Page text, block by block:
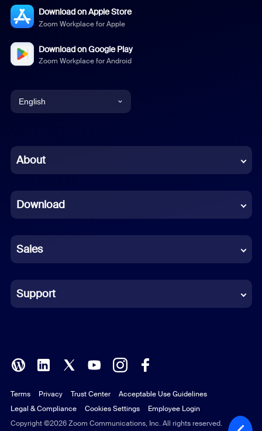
Download on Apple Store
Zoom Workplace for Apple
Download on Google Play
Zoom Workplace for Android
English
Chinese (Simplified)
French
German
Indonesian
Italian
Polish
Portuguese (Brazil)
Russian
About
Download
Sales
Support
Copyright ©2026 Zoom Communications, Inc. All rights reserved.
Terms Privacy Trust Center
Acceptable Use Guidelines
Legal & Compliance
Cookies Settings Employee Login